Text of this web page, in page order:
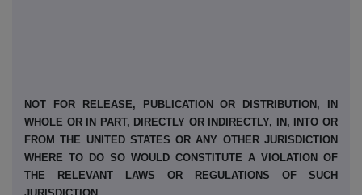
NOT FOR RELEASE, PUBLICATION OR DISTRIBUTION, IN
WHOLE OR IN PART, DIRECTLY OR INDIRECTLY, IN, INTO OR
FROM THE UNITED STATES OR ANY OTHER JURISDICTION
WHERE TO DO SO WOULD CONSTITUTE A VIOLATION OF
THE RELEVANT LAWS OR REGULATIONS OF SUCH